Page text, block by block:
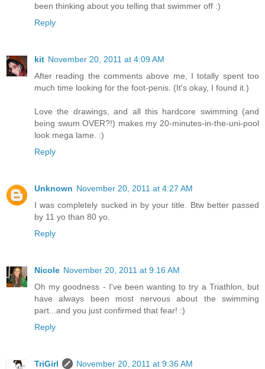
been thinking about you telling that swimmer off :)
Reply
kit November 20, 2011 at 4:09 AM
After reading the comments above me, I totally spent too
much time looking for the foot-penis. (It's okay, I found it.)
Love the drawings, and all this hardcore swimming (and
being swum OVER?!) makes my 20-minutes-in-the-uni-pool
look mega lame. :)
Reply
Unknown November 20, 2011 at 4:27 AM
I was completely sucked in by your title. Btw better passed
by 11 yo than 80 yo.
Reply
Nicole November 20, 2011 at 9:16 AM
Oh my goodness - I've been wanting to try a Triathlon, but
have always been most nervous about the swimming
part...and you just confirmed that fear! :)
Reply
TriGirl
November 20, 2011 at 9:36 AM